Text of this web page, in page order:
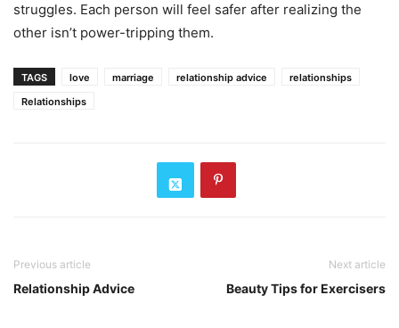
struggles. Each person will feel safer after realizing the
other isn’t power-tripping them.
TAGS love marriage relationship advice
relationships
Relationships
Previous article
Relationship Advice
Next article
Beauty Tips for Exercisers